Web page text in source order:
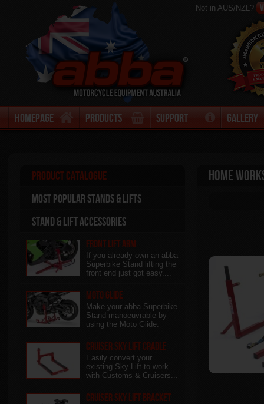
Not in AUS/NZL?
Homepage Products Support Gallery
Product Catalogue
Most Popular stands & Lifts
Stand & Lift Accessories
Front Lift Arm
If you already own an abba
Superbike Stand lifting the
front end just got easy....
Moto Glide
Make your abba Superbike
Stand manoeuvrable by
using the Moto Glide.
Cruiser Sky Lift Cradle
Easily convert your
existing Sky Lift to work
with Customs & Cruisers...
Cruiser Sky Lift Bracket
Home